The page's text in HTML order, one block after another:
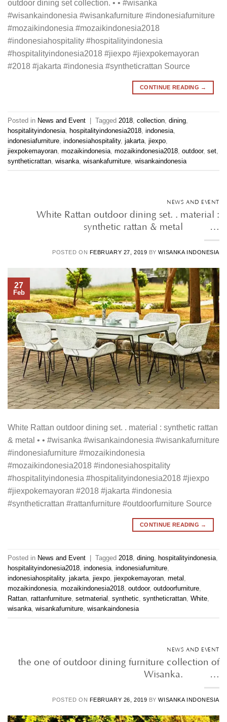
outdoor dining set collection. • • #wisanka
#wisankaindonesia #wisankafurniture #indonesiafurniture
#mozaikindonesia #mozaikindonesia2018
#indonesiahospitality #hospitalityindonesia
#hospitalityindonesia2018 #jiexpo #jiexpokemayoran
#2018 #jakarta #indonesia #syntheticrattan Source
CONTINUE READING →
Posted in News and Event | Tagged 2018 collection dining
hospitalityindonesia hospitalityindonesia2018 indonesia
indonesiafurniture indonesiahospitality, jakarta jiexpo
jiexpokemayoran mozaikindonesia mozaikindonesia2018 outdoor, set
syntheticrattan wisanka wisankafurniture wisankaindonesia
NEWS AND EVENT
White Rattan outdoor dining set. . material :
synthetic rattan & metal • • …
POSTED ON FEBRUARY 27, 2019 BYWISANKA INDONESIA
27
Feb
White Rattan outdoor dining set. . material : synthetic rattan
& metal • • #wisanka #wisankaindonesia #wisankafurniture
#indonesiafurniture #mozaikindonesia
#mozaikindonesia2018 #indonesiahospitality
#hospitalityindonesia #hospitalityindonesia2018 #jiexpo
#jiexpokemayoran #2018 #jakarta #indonesia
#syntheticrattan #rattanfurniture #outdoorfurniture Source
CONTINUE READING →
Posted in News and Event | Tagged 2018 dining hospitalityindonesia
hospitalityindonesia2018 indonesia indonesiafurniture
indonesiahospitality, jakarta jiexpo jiexpokemayoran metal
mozaikindonesia mozaikindonesia2018 outdoor, outdoorfurniture
Rattan rattanfurniture setmaterial synthetic syntheticrattan White
wisanka wisankafurniture wisankaindonesia
NEWS AND EVENT
the one of outdoor dining furniture collection of
Wisanka. • • …
POSTED ON FEBRUARY 26, 2019 BYWISANKA INDONESIA